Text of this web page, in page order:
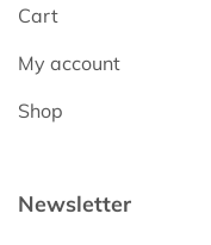
Cart
My account
Shop
Newsletter